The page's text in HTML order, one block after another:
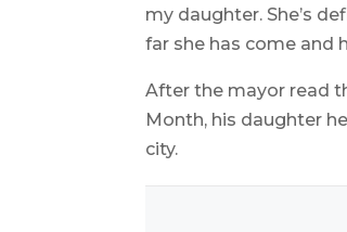
my daughter. She’s
far she has come and
After the mayor read
Month, his daughter
city.